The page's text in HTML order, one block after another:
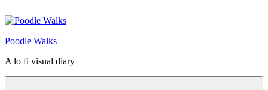
to
Poodle Walks
A lo fi visual diary